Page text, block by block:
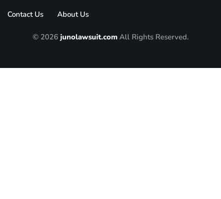
Contact Us About Us
© 2026 junolawsuit.comAll Rights Reserved.